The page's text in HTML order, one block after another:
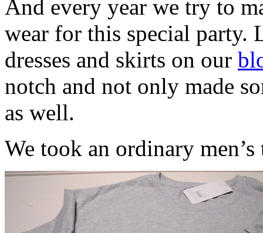
And every year we try to
wear for this special party.
dresses and skirts on our
notch and not only made
as well.
We took an ordinary